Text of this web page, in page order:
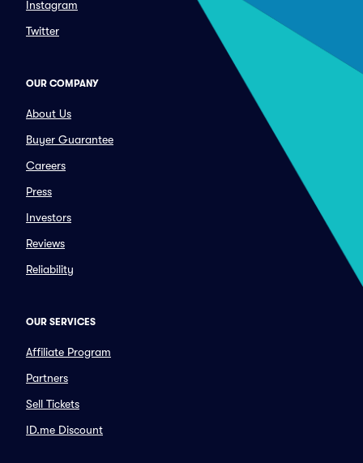
Instagram
Twitter
OUR COMPANY
About Us
Buyer Guarantee
Careers
Press
Investors
Reviews
Reliability
OUR SERVICES
Affiliate Program
Partners
Sell Tickets
ID.me Discount